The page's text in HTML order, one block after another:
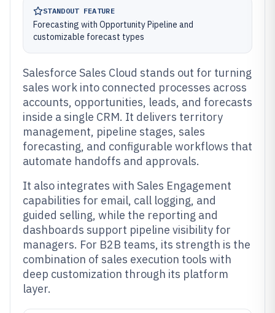
STANDOUT FEATURE
Forecasting with Opportunity Pipeline and
customizable forecast types
Salesforce Sales Cloud stands out for turning
sales work into connected processes across
accounts, opportunities, leads, and forecasts
inside a single CRM. It delivers territory
management, pipeline stages, sales
forecasting, and configurable workflows that
automate handoffs and approvals.
It also integrates with Sales Engagement
capabilities for email, call logging, and
guided selling, while the reporting and
dashboards support pipeline visibility for
managers. For B2B teams, its strength is the
combination of sales execution tools with
deep customization through its platform
layer.